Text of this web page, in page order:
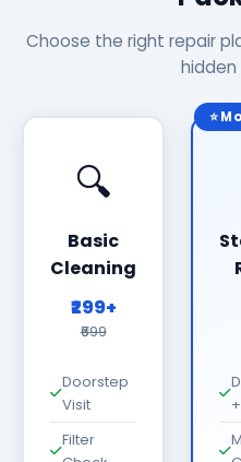
Choose the right repair
hidden
🔍
Basic
Cleaning
₹299+
₹699
Doorstep
Visit
Filter
⭐